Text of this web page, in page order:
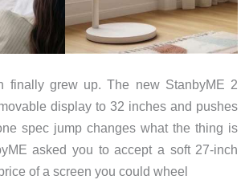
finally grew up. The new StanbyME 2
display to 32 inches and pushes
spec jump changes what the thing is
asked you to accept a soft 27-inch
of a screen you could wheel